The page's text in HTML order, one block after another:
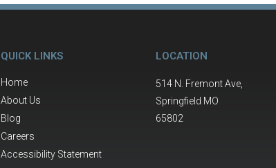
QUICK LINKS
Home
About Us
Blog
Careers
Accessibility Statement
LOCATION
514 N. Fremont Ave,
Springfield MO
65802